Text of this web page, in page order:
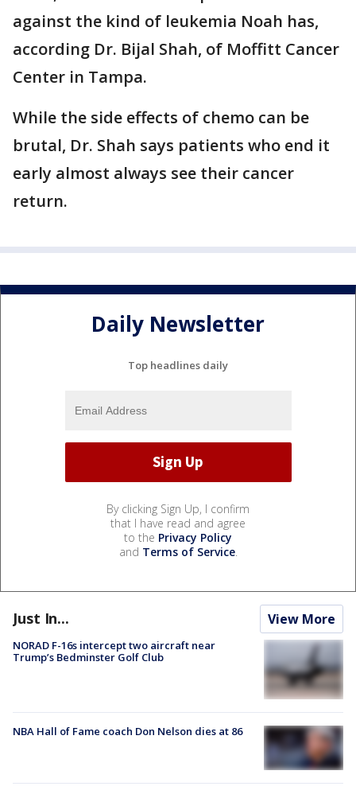
against the kind of leukemia Noah has,
according Dr. Bijal Shah, of Moffitt Cancer
Center in Tampa.
While the side effects of chemo can be
brutal, Dr. Shah says patients who end it
early almost always see their cancer
return.
Daily Newsletter
Top headlines daily
By clicking Sign Up, I confirm
that I have read and agree
to the Privacy Policy
and Terms of Service.
Just In... View More
NORAD F-16s intercept two aircraft near
Trump’s Bedminster Golf Club
NBA Hall of Fame coach Don Nelson dies at 86